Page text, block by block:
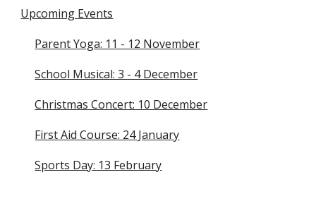
Upcoming Events
Parent Yoga: 11 - 12 November
School Musical: 3 - 4 December
Christmas Concert: 10 December
First Aid Course: 24 January
Sports Day: 13 February